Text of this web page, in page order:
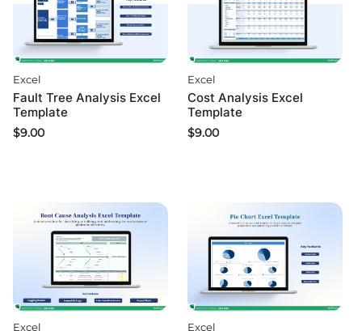
Excel
Fault Tree Analysis Excel
Template
$9.00
Excel
Cost Analysis Excel
Template
$9.00
Excel Excel